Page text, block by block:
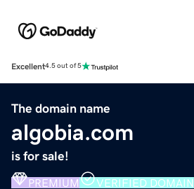
Excellent4.5 out of 5
The domain name
algobia.com
is for sale!
PREMIUM VERIFIED DOMAIN